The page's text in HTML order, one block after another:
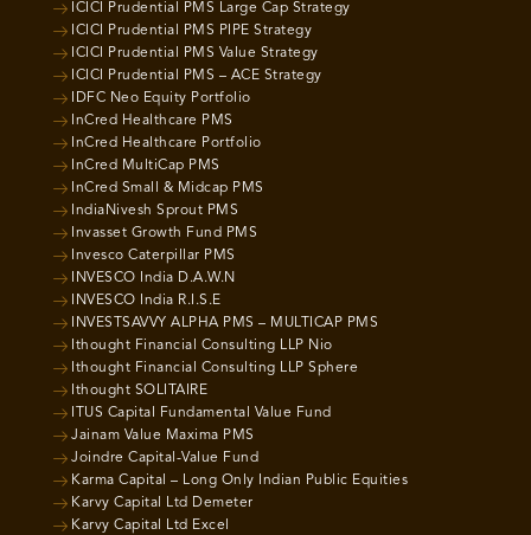
ICICI Prudential PMS Large Cap Strategy
ICICI Prudential PMS PIPE Strategy
ICICI Prudential PMS Value Strategy
ICICI Prudential PMS – ACE Strategy
IDFC Neo Equity Portfolio
InCred Healthcare PMS
InCred Healthcare Portfolio
InCred MultiCap PMS
InCred Small & Midcap PMS
IndiaNivesh Sprout PMS
Invasset Growth Fund PMS
Invesco Caterpillar PMS
INVESCO India D.A.W.N
INVESCO India R.I.S.E
INVESTSAVVY ALPHA PMS – MULTICAP PMS
Ithought Financial Consulting LLP Nio
Ithought Financial Consulting LLP Sphere
Ithought SOLITAIRE
ITUS Capital Fundamental Value Fund
Jainam Value Maxima PMS
Joindre Capital-Value Fund
Karma Capital – Long Only Indian Public Equities
Karvy Capital Ltd Demeter
Karvy Capital Ltd Excel